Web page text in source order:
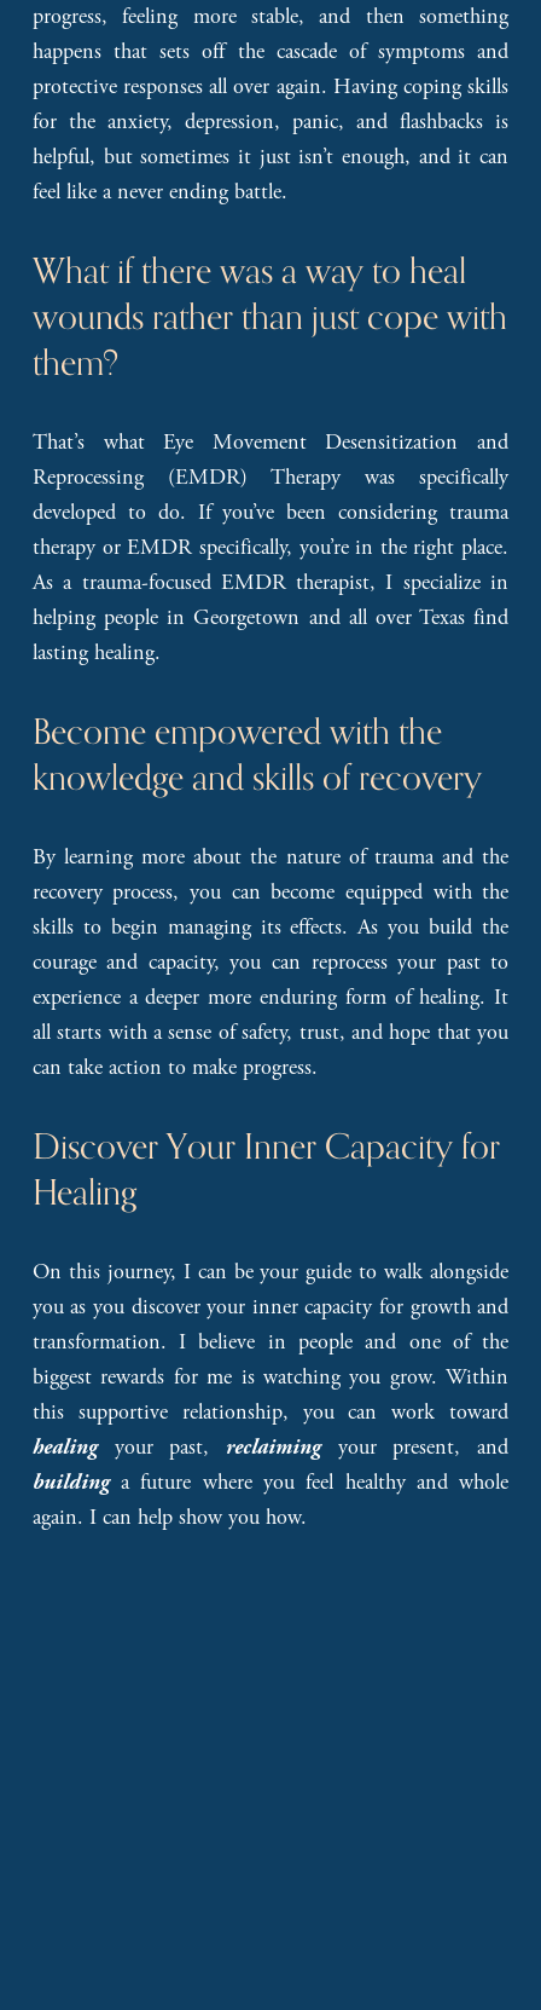
progress, feeling more stable, and then something
happens that sets off the cascade of symptoms and
protective responses all over again. Having coping skills
for the anxiety, depression, panic, and flashbacks is
helpful, but sometimes it just isn’t enough, and it can
feel like a never ending battle.
What if there was a way to heal
wounds rather than just cope with
them?
That’s what Eye Movement Desensitization and
Reprocessing (EMDR) Therapy was specifically
developed to do. If you’ve been considering trauma
therapy or EMDR specifically, you’re in the right place.
As a trauma-focused EMDR therapist, I specialize in
helping people in Georgetown and all over Texas find
lasting healing.
Become empowered with the
knowledge and skills of recovery
By learning more about the nature of trauma and the
recovery process, you can become equipped with the
skills to begin managing its effects. As you build the
courage and capacity, you can reprocess your past to
experience a deeper more enduring form of healing. It
all starts with a sense of safety, trust, and hope that you
can take action to make progress.
Discover Your Inner Capacity for
Healing
On this journey, I can be your guide to walk alongside
you as you discover your inner capacity for growth and
transformation. I believe in people and one of the
biggest rewards for me is watching you grow. Within
this supportive relationship, you can work toward
healingyour past, reclaimingyour present, and
building a future where you feel healthy and whole
again. I can help show you how.